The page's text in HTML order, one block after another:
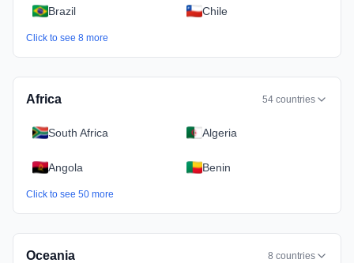
Brazil Chile
Click to see 8 more
Africa 54 countries
South Africa Algeria
Angola Benin
Click to see 50 more
Oceania 8 countries